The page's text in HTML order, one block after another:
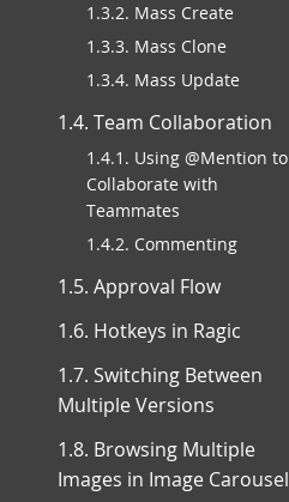
1.3.2. Mass Create
1.3.3. Mass Clone
1.3.4. Mass Update
1.4. Team Collaboration
1.4.1. Using @Mention to
Collaborate with
Teammates
1.4.2. Commenting
1.5. Approval Flow
1.6. Hotkeys in Ragic
1.7. Switching Between
Multiple Versions
1.8. Browsing Multiple
Images in Image Carousel